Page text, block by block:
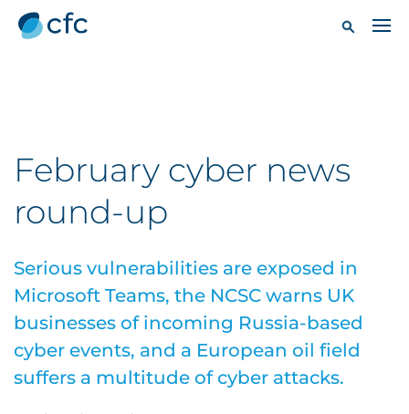
February cyber news
round-up
Serious vulnerabilities are exposed in
Microsoft Teams, the NCSC warns UK
businesses of incoming Russia-based
cyber events, and a European oil field
suffers a multitude of cyber attacks.